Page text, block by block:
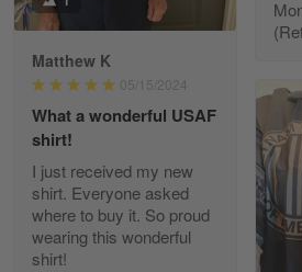
Reply from Gearvet
Read more
Diane Graham
Apr 25
I found this company by
Matthew K
05/15/2024
What a wonderful USAF
shirt!
I just received my new
shirt. Everyone asked
where to buy it. So proud
wearing this wonderful
shirt!